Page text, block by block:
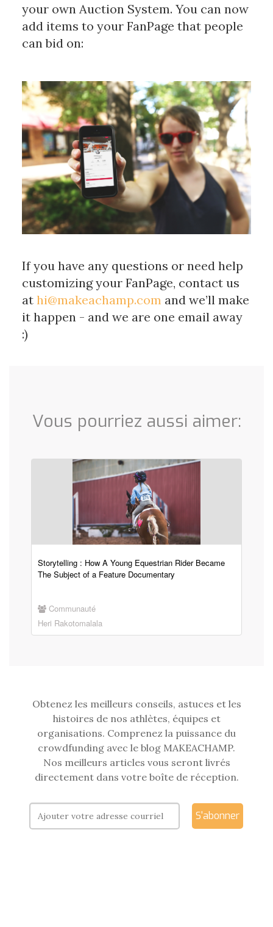
your own Auction System. You can now
add items to your FanPage that people
can bid on:
If you have any questions or need help
customizing your FanPage, contact us
at hi@makeachamp.com and we’ll make
it happen - and we are one email away
:)
Vous pourriez aussi aimer:
Storytelling : How A Young Equestrian Rider Became
The Subject of a Feature Documentary
Communauté
Heri Rakotomalala
Obtenez les meilleurs conseils, astuces et les
histoires de nos athlètes, équipes et
organisations. Comprenez la puissance du
crowdfunding avec le blog MAKEACHAMP.
Nos meilleurs articles vous seront livrés
directement dans votre boîte de réception.
S'abonner